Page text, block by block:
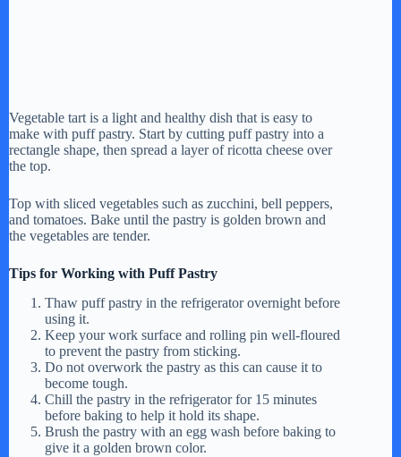
Vegetable tart is a light and healthy dish that is easy to
make with puff pastry. Start by cutting puff pastry into a
rectangle shape, then spread a layer of ricotta cheese over
the top.
Top with sliced vegetables such as zucchini, bell peppers,
and tomatoes. Bake until the pastry is golden brown and
the vegetables are tender.
Tips for Working with Puff Pastry
Thaw puff pastry in the refrigerator overnight before
using it.
Keep your work surface and rolling pin well-floured
to prevent the pastry from sticking.
Do not overwork the pastry as this can cause it to
become tough.
Chill the pastry in the refrigerator for 15 minutes
before baking to help it hold its shape.
Brush the pastry with an egg wash before baking to
give it a golden brown color.